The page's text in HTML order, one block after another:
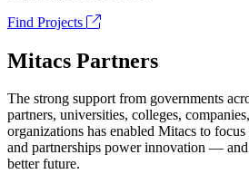
Find Projects
Mitacs Partners
The strong support from governments
partners, universities, colleges,
organizations has enabled Mitacs to
and partnerships power innovation —
better future.